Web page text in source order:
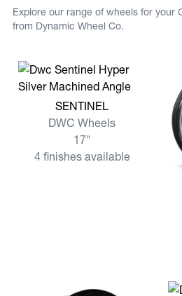
Explore our range of wheels for your
from Dynamic Wheel Co.
View more SENTINEL
SENTINEL
DWC Wheels
17"
4 finishes available